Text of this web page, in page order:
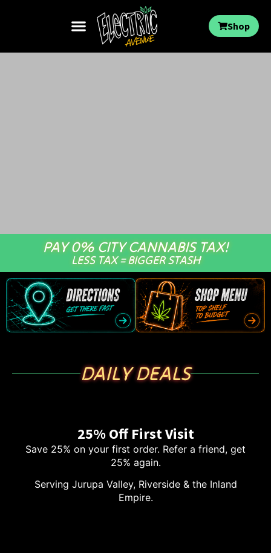
Shop
PAY 0% CITY CANNABIS TAX!
LESS TAX = BIGGER STASH
DAILY DEALS
25% Off First Visit
Save 25% on your first order. Refer a friend, get
25% again.
Serving Jurupa Valley, Riverside & the Inland
Empire.